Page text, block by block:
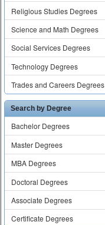
Religious Studies Degrees
Science and Math Degrees
Social Services Degrees
Technology Degrees
Trades and Careers Degrees
Search by Degree
Bachelor Degrees
Master Degrees
MBA Degrees
Doctoral Degrees
Associate Degrees
Certificate Degrees